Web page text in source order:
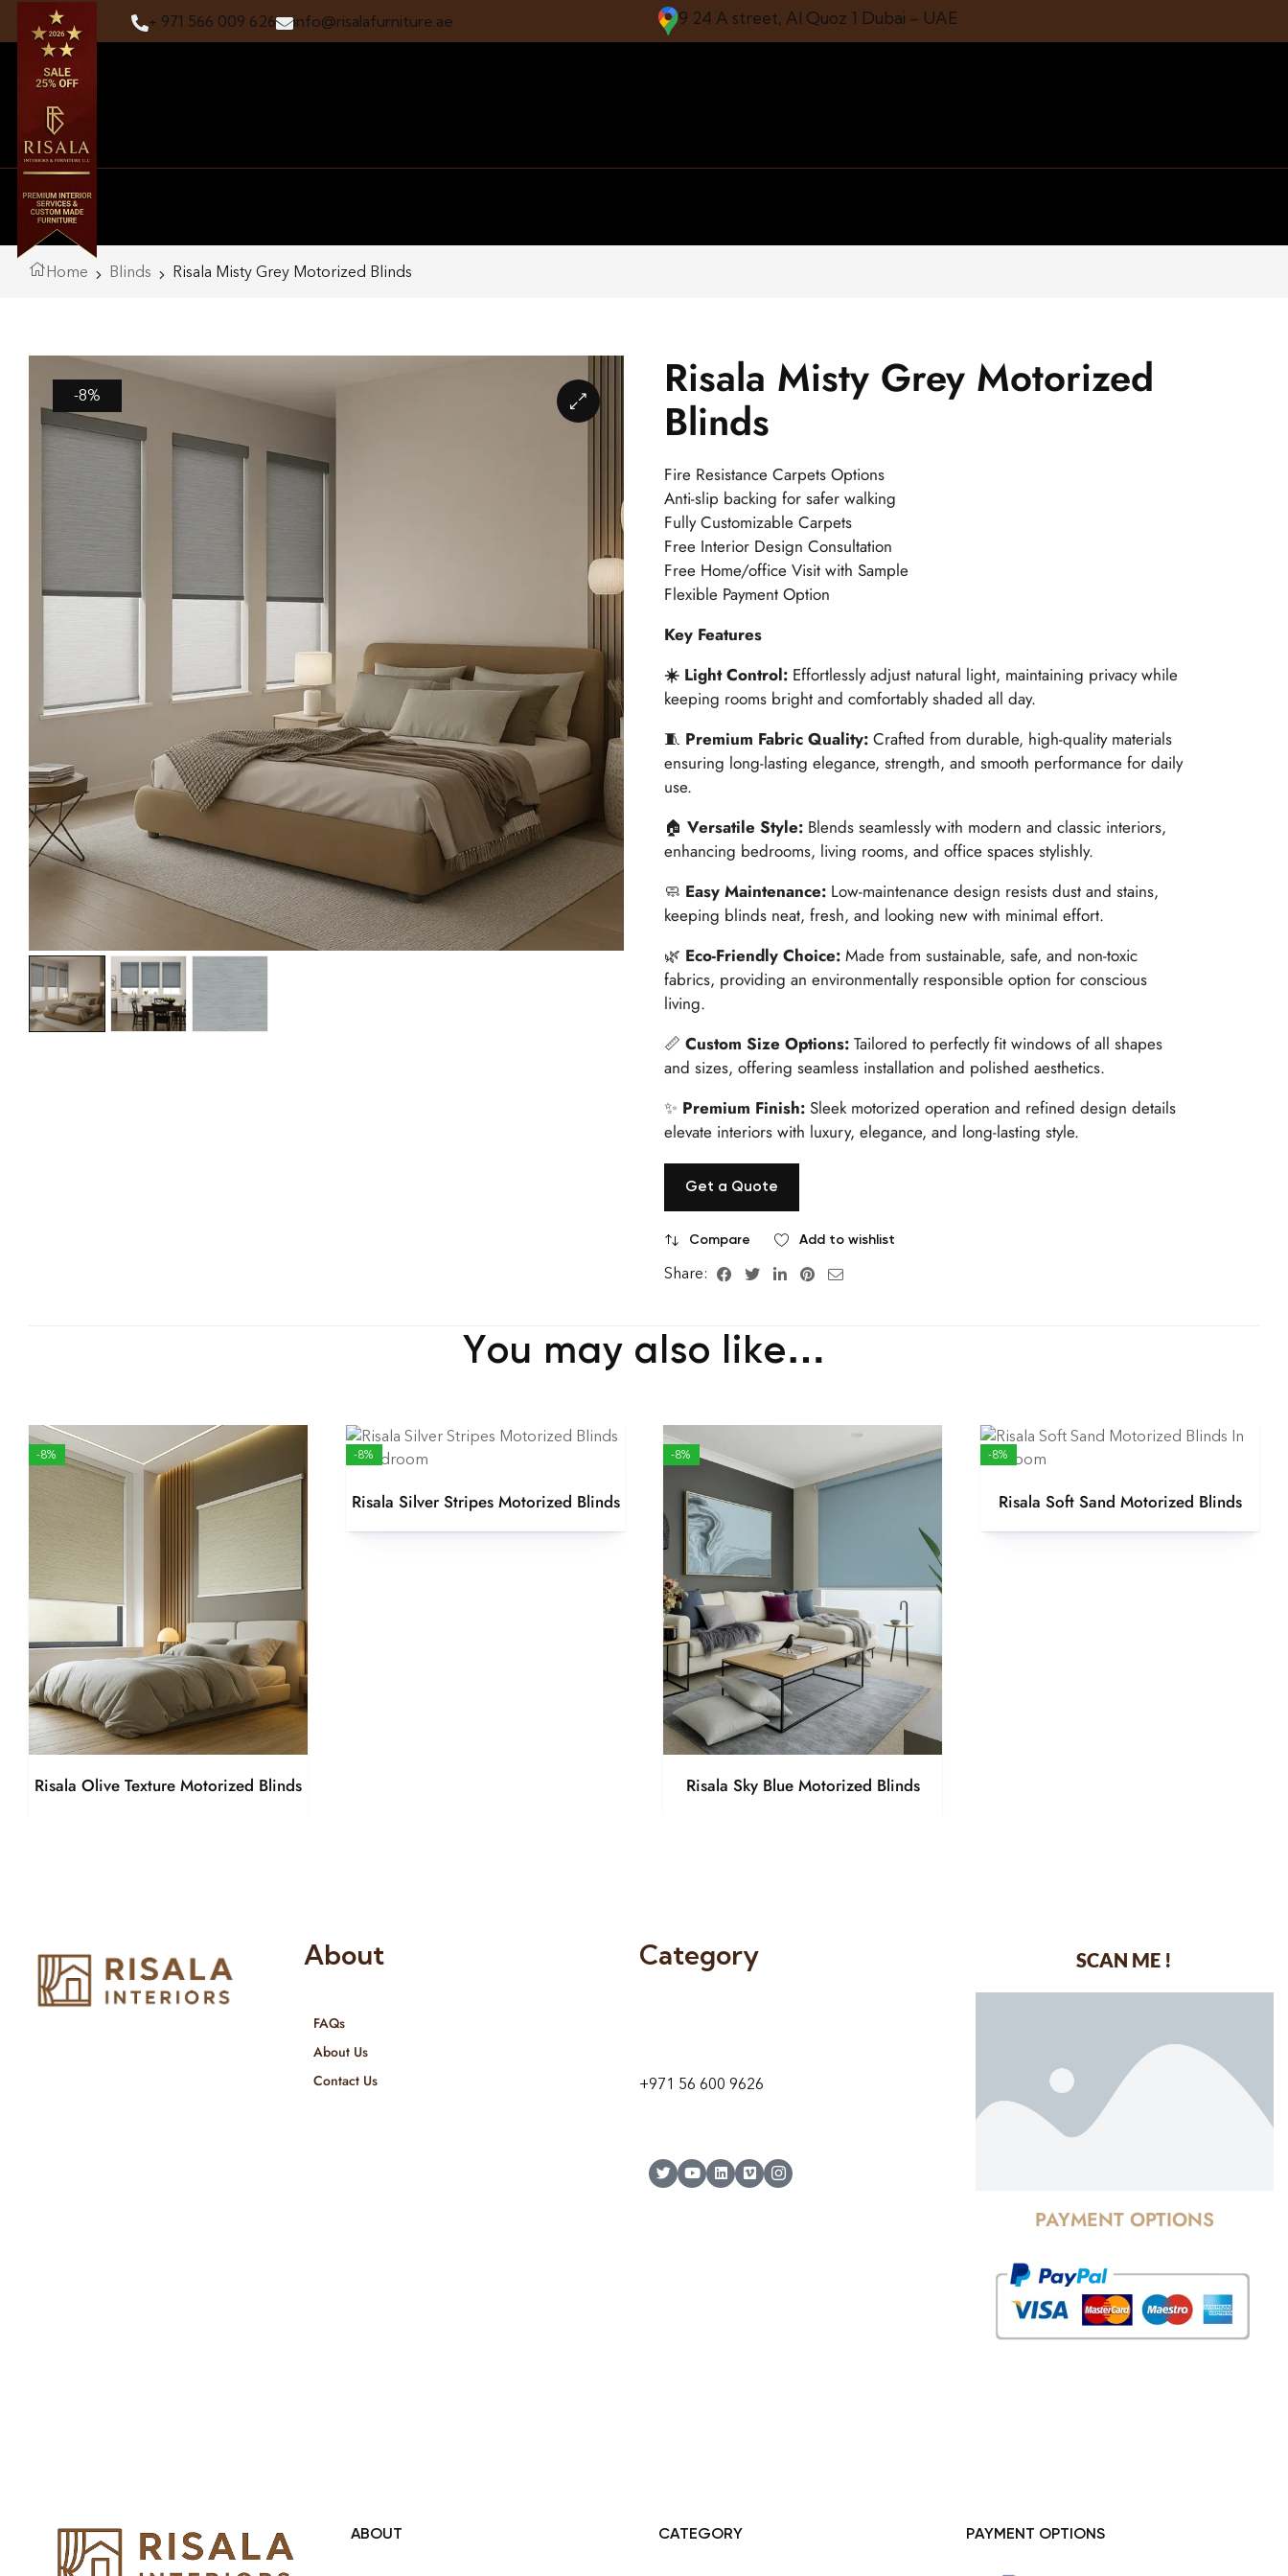
+ 971 566 009 626 info@risalafurniture.ae 9 24 A street, Al Quoz 1 Dubai – UAE
Home Blinds Risala Misty Grey Motorized Blinds
-8% Risala Misty Grey Motorized
Blinds
Fire Resistance Carpets Options
Anti-slip backing for safer walking
Fully Customizable Carpets
Free Interior Design Consultation
Free Home/office Visit with Sample
Flexible Payment Option
Key Features
☀️ Light Control:Effortlessly adjust natural light, maintaining privacy while
keeping rooms bright and comfortably shaded all day.
🧵 Premium Fabric Quality:Crafted from durable, high-quality materials
ensuring long-lasting elegance, strength, and smooth performance for daily
use.
🏠 Versatile Style:Blends seamlessly with modern and classic interiors,
enhancing bedrooms, living rooms, and office spaces stylishly.
🧼 Easy Maintenance:Low-maintenance design resists dust and stains,
keeping blinds neat, fresh, and looking new with minimal effort.
🌿 Eco-Friendly Choice:Made from sustainable, safe, and non-toxic
fabrics, providing an environmentally responsible option for conscious
living.
📏 Custom Size Options:Tailored to perfectly fit windows of all shapes
and sizes, offering seamless installation and polished aesthetics.
✨ Premium Finish:Sleek motorized operation and refined design details
elevate interiors with luxury, elegance, and long-lasting style.
Get a Quote
Compare Add to wishlist
Share:
You may also like…
-8%
Risala Olive Texture Motorized Blinds
-8%
Risala Silver Stripes Motorized Blinds
-8%
Risala Sky Blue Motorized Blinds
-8%
Risala Soft Sand Motorized Blinds
About
FAQs
About Us
Contact Us
Category
+971 56 600 9626
SCAN ME !
PAYMENT OPTIONS
ABOUT CATEGORY PAYMENT OPTIONS